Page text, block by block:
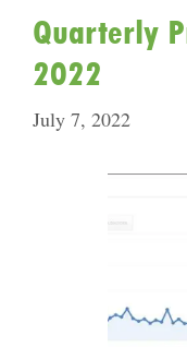
Quarterly
2022
July 7, 2022